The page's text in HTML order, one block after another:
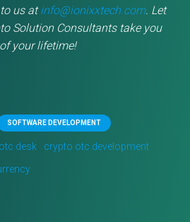
us atinfo@ionixxtech.com. Let
Solution Consultants take you
your lifetime!
SOFTWARE DEVELOPMENT
desk
crypto otc development